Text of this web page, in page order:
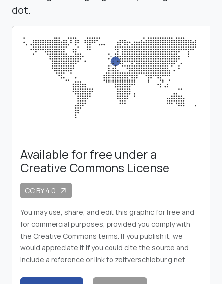
dot.
Available for free under a
Creative Commons License
CC BY 4.0 arrow_outward
You may use, share, and edit this graphic for free and
for commercial purposes, provided you comply with
the Creative Commons terms. If you publish it, we
would appreciate it if you could cite the source and
include a reference or link to zeitverschiebung.net